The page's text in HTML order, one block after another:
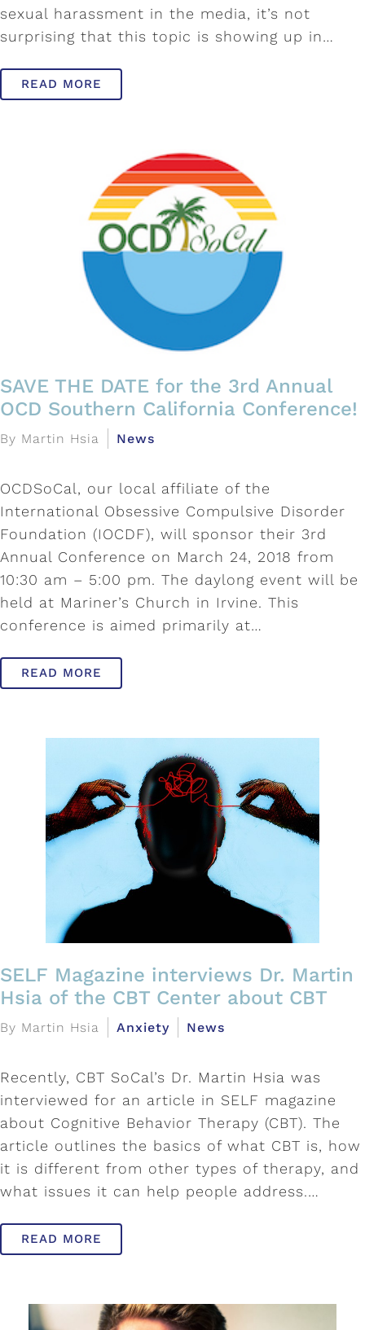
sexual harassment in the media, it’s not
surprising that this topic is showing up in…
READ MORE
SAVE THE DATE for the 3rd Annual
OCD Southern California Conference!
By Martin Hsia News
OCDSoCal, our local affiliate of the
International Obsessive Compulsive Disorder
Foundation (IOCDF), will sponsor their 3rd
Annual Conference on March 24, 2018 from
10:30 am – 5:00 pm. The daylong event will be
held at Mariner’s Church in Irvine. This
conference is aimed primarily at…
READ MORE
SELF Magazine interviews Dr. Martin
Hsia of the CBT Center about CBT
By Martin Hsia Anxiety News
Recently, CBT SoCal’s Dr. Martin Hsia was
interviewed for an article in SELF magazine
about Cognitive Behavior Therapy (CBT). The
article outlines the basics of what CBT is, how
it is different from other types of therapy, and
what issues it can help people address.…
READ MORE